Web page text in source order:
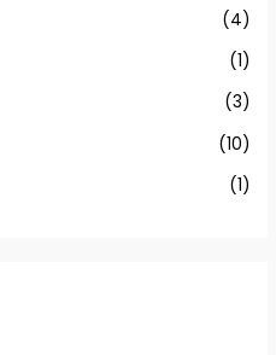
(4)
(1)
(3)
(10)
(1)